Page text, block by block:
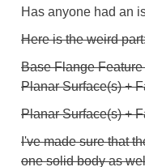
Has anyone had an
Here is the weird
Base Flange
Planar Surface(s) +
Planar Surface(s) +
I've made sure that
one solid body as